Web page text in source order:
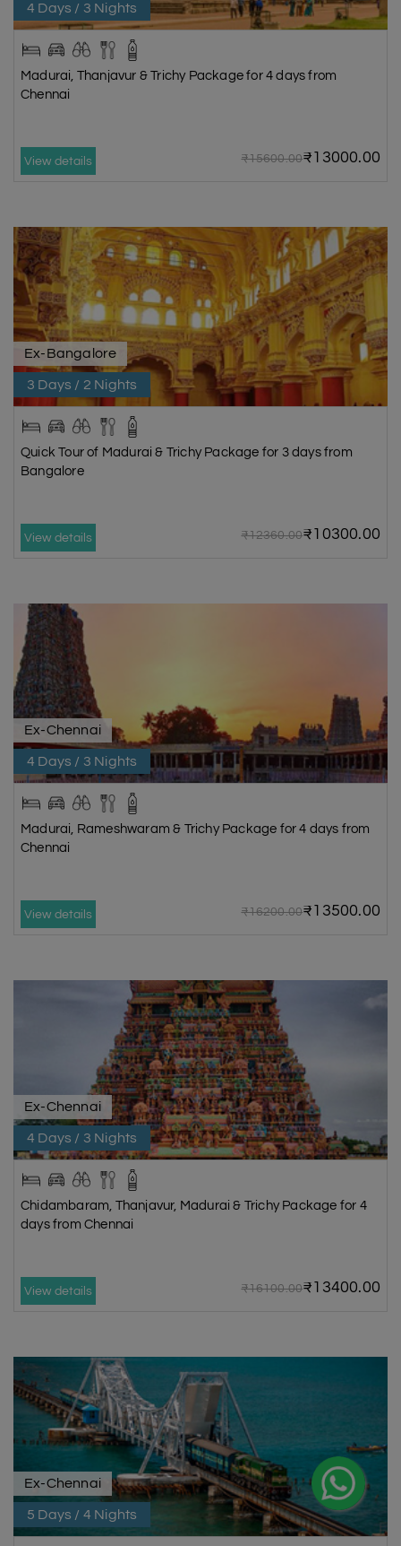
4 Days / 3 Nights
Madurai, Thanjavur & Trichy Package for 4 days from
Chennai
View details ₹15600.00₹13000.00
Ex-Bangalore
3 Days / 2 Nights
Quick Tour of Madurai & Trichy Package for 3 days from
Bangalore
View details ₹12360.00₹10300.00
Ex-Chennai
4 Days / 3 Nights
Madurai, Rameshwaram & Trichy Package for 4 days from
Chennai
View details ₹16200.00₹13500.00
Ex-Chennai
4 Days / 3 Nights
Chidambaram, Thanjavur, Madurai & Trichy Package for 4
days from Chennai
View details ₹16100.00₹13400.00
Ex-Chennai
5 Days / 4 Nights